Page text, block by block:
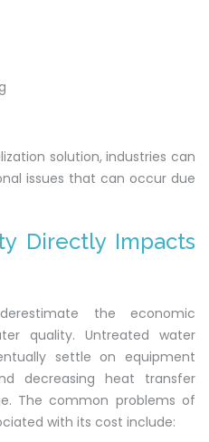
solution, industries can
issues that can occur due
Directly Impacts
the economic
quality. Untreated water
settle on equipment
decreasing heat transfer
The common problems of
with its cost include: